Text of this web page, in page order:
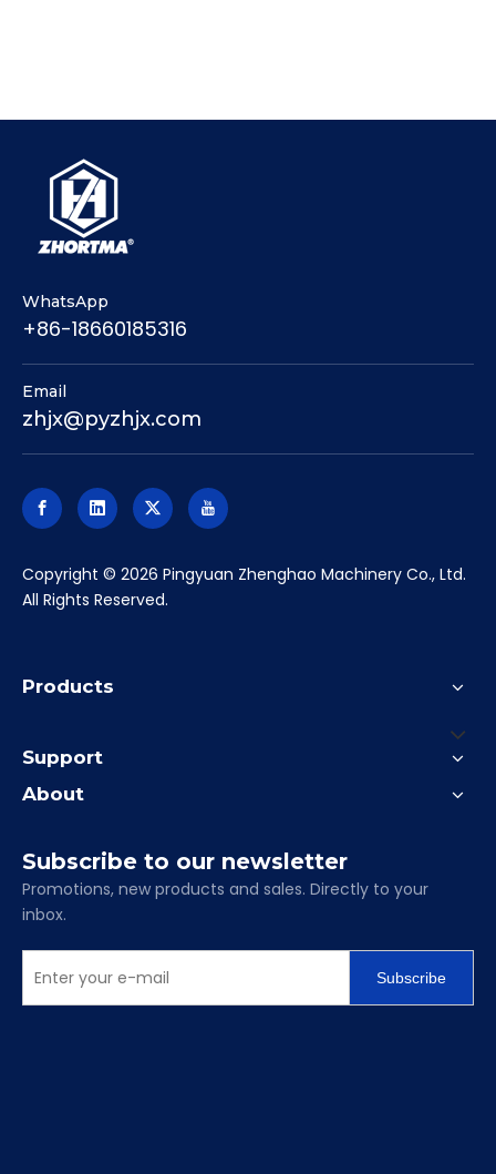
WhatsApp
+86-18660185316
Email
zhjx@pyzhjx.com
​Copyright © 2026 Pingyuan Zhenghao Machinery Co., Ltd.
All Rights Reserved.
Products
Support
About
Subscribe to our newsletter
Promotions, new products and sales. Directly to your
inbox.
Subscribe